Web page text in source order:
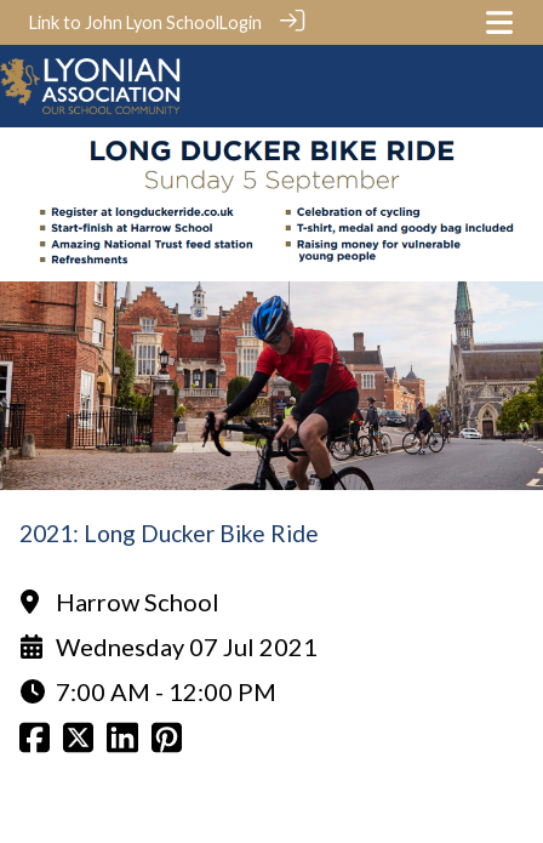
Link to John Lyon SchoolLogin
2021: Long Ducker Bike Ride
Harrow School
Wednesday 07 Jul 2021
7:00 AM - 12:00 PM